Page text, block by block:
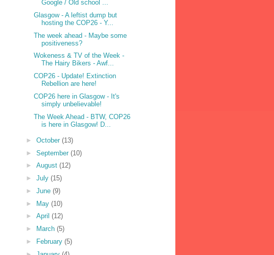
Google / Old school ...
Glasgow - A leftist dump but
hosting the COP26 - Y...
The week ahead - Maybe some
positiveness?
Wokeness & TV of the Week -
The Hairy Bikers - Awf...
COP26 - Update! Extinction
Rebellion are here!
COP26 here in Glasgow - It's
simply unbelievable!
The Week Ahead - BTW, COP26
is here in Glasgow! D...
► October (13)
► September (10)
► August (12)
► July (15)
► June (9)
► May (10)
► April (12)
►
March (5)
►
February (5)